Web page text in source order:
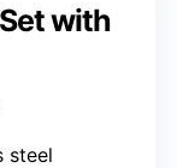
with
steel